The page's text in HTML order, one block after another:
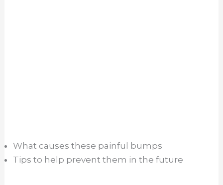
What causes these painful bumps
Tips to help prevent them in the future